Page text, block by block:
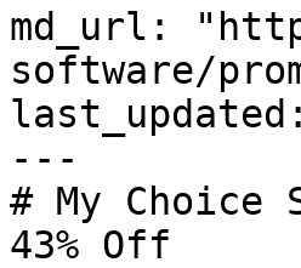
md_url:
software/
---
# My Choice
43% Off